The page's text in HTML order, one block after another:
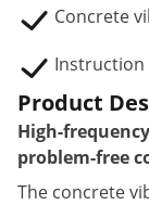
Concrete
Instruction
Product
High-
problem-free
The concrete